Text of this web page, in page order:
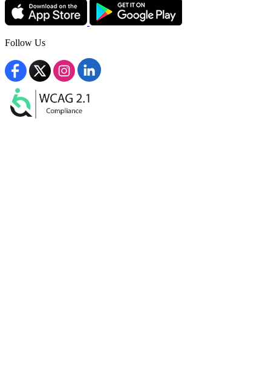
Follow Us